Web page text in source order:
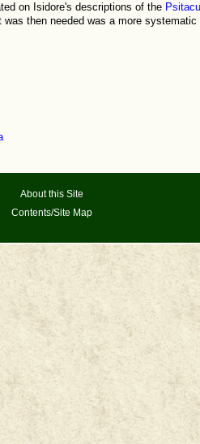
on Isidore's descriptions of the
was then needed was a more
About this Site
Contents/Site Map